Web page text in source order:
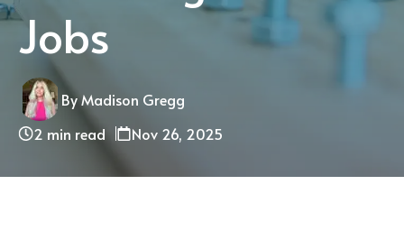
Jobs
By Madison Gregg
2 min read
Nov 26, 2025